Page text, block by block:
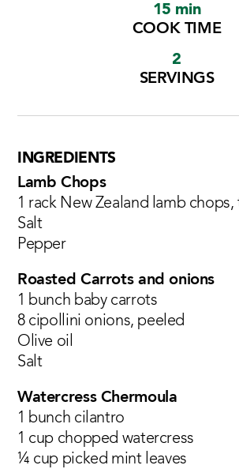
15 min
COOK TIME
2
SERVINGS
INGREDIENTS
Lamb Chops
1 rack New Zealand lamb
Salt
Pepper
Roasted Carrots and onions
1 bunch baby carrots
8 cipollini onions, peeled
Olive oil
Salt
Watercress Chermoula
1 bunch cilantro
1 cup chopped watercress
¼ cup picked mint leaves